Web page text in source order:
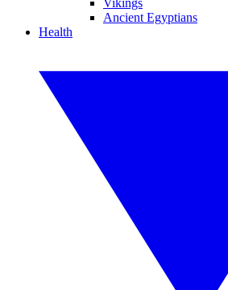
Vikings
Ancient Egyptians
Health